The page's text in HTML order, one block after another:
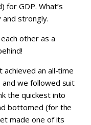
for GDP. What’s
and strongly.
other as a
achieved an all-time
we followed suit
the quickest into
bottomed (for the
made one of its